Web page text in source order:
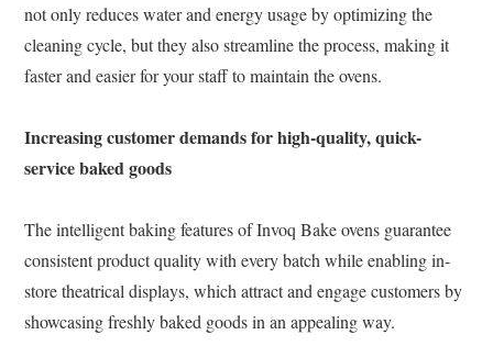
not only reduces water and energy usage by optimizing the
cleaning cycle, but they also streamline the process, making it
faster and easier for your staff to maintain the ovens.
Increasing customer demands for high-quality, quick-
service baked goods
The intelligent baking features of Invoq Bake ovens guarantee
consistent product quality with every batch while enabling in-
store theatrical displays, which attract and engage customers by
showcasing freshly baked goods in an appealing way.